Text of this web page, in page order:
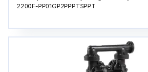
2200F-PP01GP2PPPTSPPT